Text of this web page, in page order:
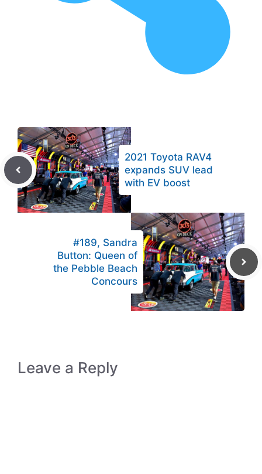
2021 Toyota RAV4
expands SUV lead
with EV boost
#189, Sandra
Button: Queen of
the Pebble Beach
Concours
Leave a Reply